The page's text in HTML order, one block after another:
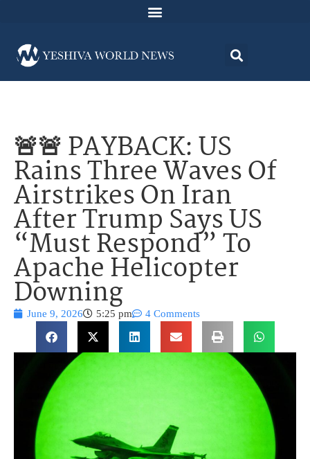
🚨🚨 PAYBACK: US
Rains Three Waves Of
Airstrikes On Iran
After Trump Says US
“Must Respond” To
Apache Helicopter
Downing
June 9, 2026 5:25 pm 4 Comments